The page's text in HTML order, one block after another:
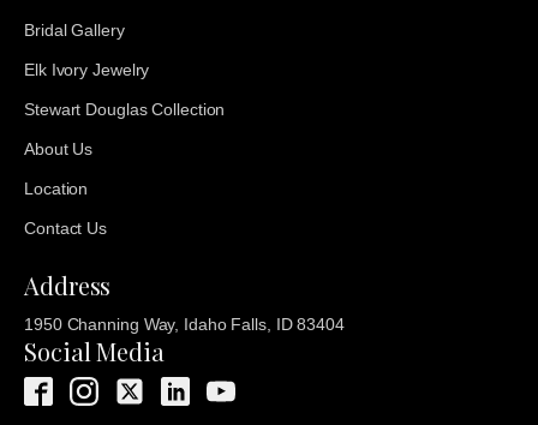
Bridal Gallery
Elk Ivory Jewelry
Stewart Douglas Collection
About Us
Location
Contact Us
Address
1950 Channing Way, Idaho Falls, ID 83404
Social Media